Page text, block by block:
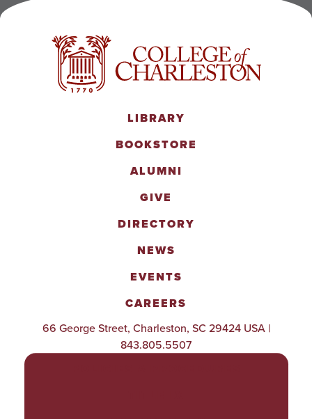
LIBRARY
BOOKSTORE
ALUMNI
GIVE
DIRECTORY
NEWS
EVENTS
CAREERS
66 George Street, Charleston, SC 29424 USA |
843.805.5507